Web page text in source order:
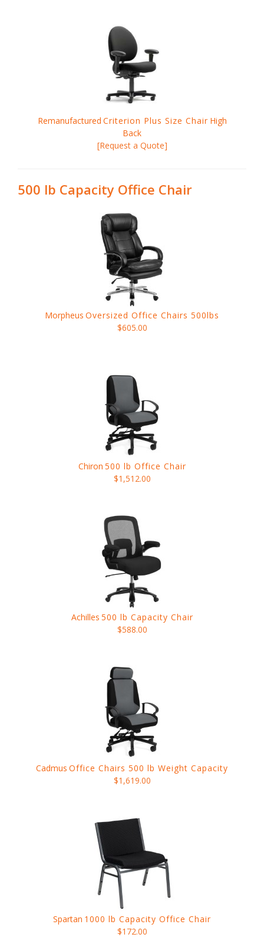
Remanufactured Criterion Plus Size Chair High
Back
[Request a Quote]
500 lb Capacity Office Chair
Morpheus Oversized Office Chairs 500lbs
$605.00
Chiron 500 lb Office Chair
$1,512.00
Achilles 500 lb Capacity Chair
$588.00
Cadmus Office Chairs 500 lb Weight Capacity
$1,619.00
Spartan 1000 lb Capacity Office Chair
$172.00